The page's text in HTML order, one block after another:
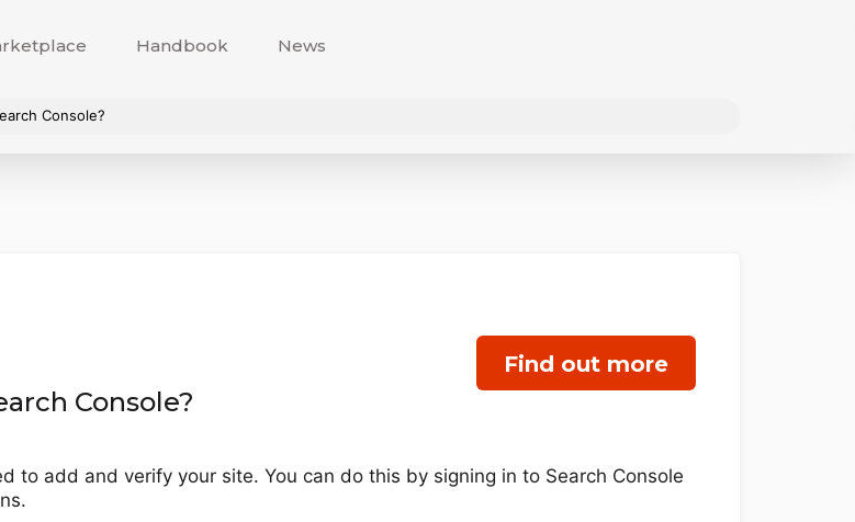
Handbook News
Console?
Find out more
Console?
to add and verify your site. You can do this by signing in to Search Console